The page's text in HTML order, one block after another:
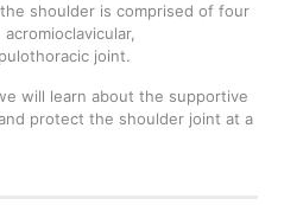
shoulder is comprised of four
joint.
will learn about the supportive
protect the shoulder joint at a